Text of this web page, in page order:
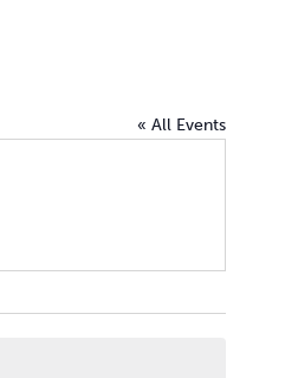
« All Events